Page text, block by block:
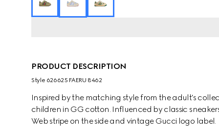
PRODUCT DESCRIPTION
Style ‎626625 FAERU 8462
Inspired by the matching style from the adult's
children in GG cotton. Influenced by classic
Web stripe on the side and vintage Gucci logo label.